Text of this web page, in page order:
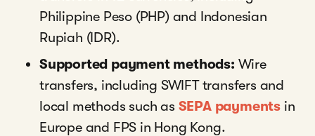
Philippine Peso (PHP) and Indonesian
Rupiah (IDR).
Supported payment methods: Wire
transfers, including SWIFT transfers and
local methods such as SEPA payments in
Europe and FPS in Hong Kong.